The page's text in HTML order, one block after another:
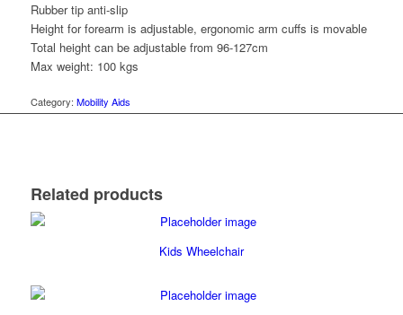
Rubber tip anti-slip
Height for forearm is adjustable, ergonomic arm cuffs is movable
Total height can be adjustable from 96-127cm
Max weight: 100 kgs
Category: Mobility Aids
Related products
Kids Wheelchair